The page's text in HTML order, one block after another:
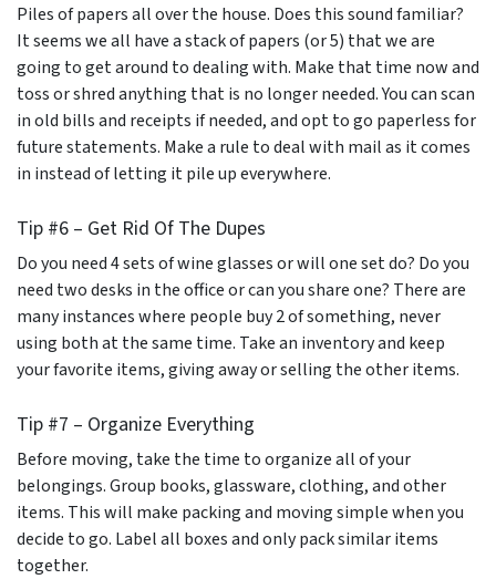
Piles of papers all over the house. Does this sound familiar?
It seems we all have a stack of papers (or 5) that we are
going to get around to dealing with. Make that time now and
toss or shred anything that is no longer needed. You can scan
in old bills and receipts if needed, and opt to go paperless for
future statements. Make a rule to deal with mail as it comes
in instead of letting it pile up everywhere.
Tip #6 – Get Rid Of The Dupes
Do you need 4 sets of wine glasses or will one set do? Do you
need two desks in the office or can you share one? There are
many instances where people buy 2 of something, never
using both at the same time. Take an inventory and keep
your favorite items, giving away or selling the other items.
Tip #7 – Organize Everything
Before moving, take the time to organize all of your
belongings. Group books, glassware, clothing, and other
items. This will make packing and moving simple when you
decide to go. Label all boxes and only pack similar items
together.